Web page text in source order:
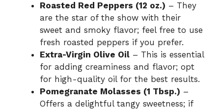
Roasted Red Peppers (12 oz.) – They
are the star of the show with their
sweet and smoky flavor; feel free to use
fresh roasted peppers if you prefer.
Extra-Virgin Olive Oil – This is essential
for adding creaminess and flavor; opt
for high-quality oil for the best results.
Pomegranate Molasses (1 Tbsp.) –
Offers a delightful tangy sweetness; if